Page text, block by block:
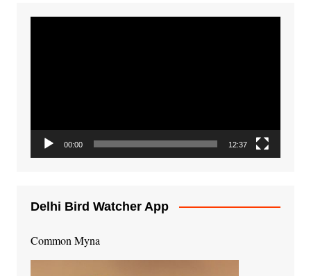
00:00 12:37
Delhi Bird Watcher App
Common Myna